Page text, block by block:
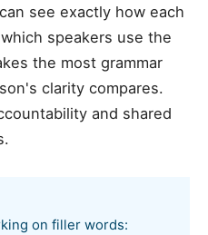
see exactly how each
speakers use the
the most grammar
clarity compares.
and shared
on filler words: